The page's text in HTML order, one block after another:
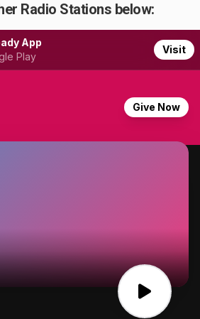
Radio Stations below: